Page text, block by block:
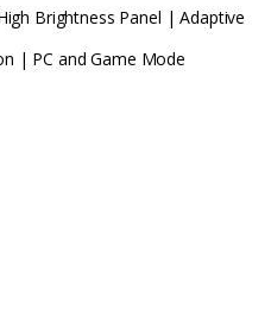
Brightness Panel | Adaptive
| PC and Game Mode